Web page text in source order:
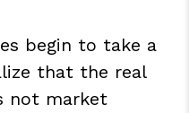
begin to take a
that the real
not market